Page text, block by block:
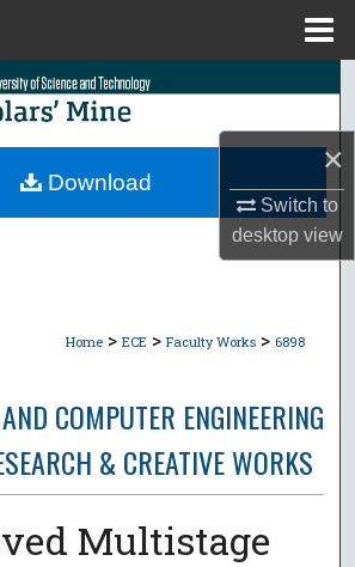
×
Switch to
desktopview
Search
Collections
Home > ECE > Faculty Works > 6898
COMPUTER ENGINEERING
& CREATIVE WORKS
Multistage
Download